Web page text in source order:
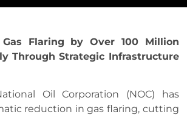
Gas Flaring by Over 100 Million
Through Strategic Infrastructure
Oil Corporation (NOC) has
reduction in gas flaring, cutting